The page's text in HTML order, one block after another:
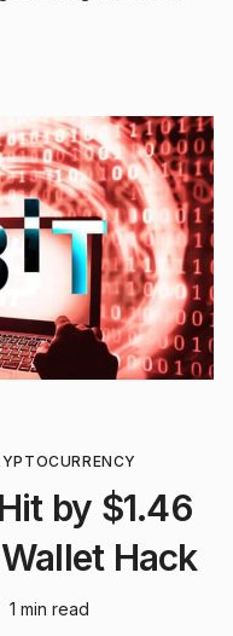
by $1.46
Hack
1 min read